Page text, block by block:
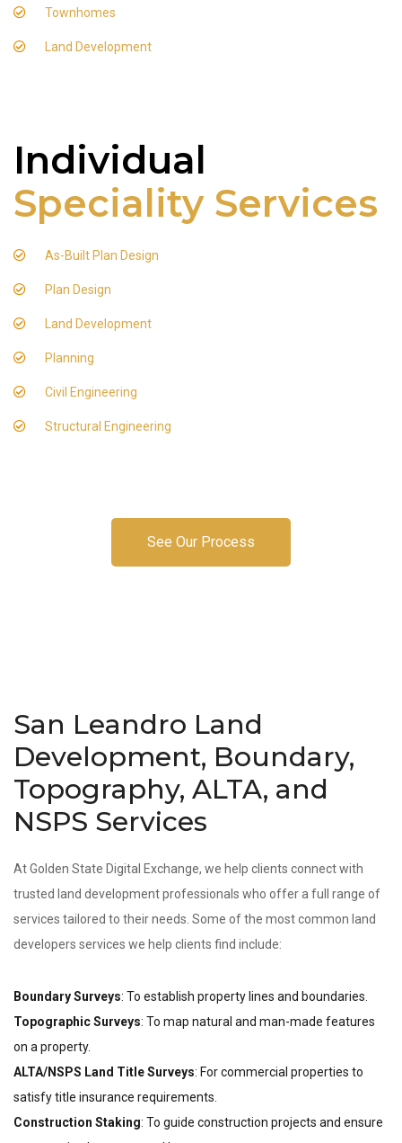
Townhomes
Land Development
Individual
Speciality Services
As-Built Plan Design
Plan Design
Land Development
Planning
Civil Engineering
Structural Engineering
See Our Process
San Leandro Land
Development, Boundary,
Topography, ALTA, and
NSPS Services
At Golden State Digital Exchange, we help clients connect with
trusted land development professionals who offer a full range of
services tailored to their needs. Some of the most common land
developers services we help clients find include:
Boundary Surveys: To establish property lines and boundaries.
Topographic Surveys: To map natural and man-made features
on a property.
ALTA/NSPS Land Title Surveys: For commercial properties to
satisfy title insurance requirements.
Construction Staking: To guide construction projects and ensure